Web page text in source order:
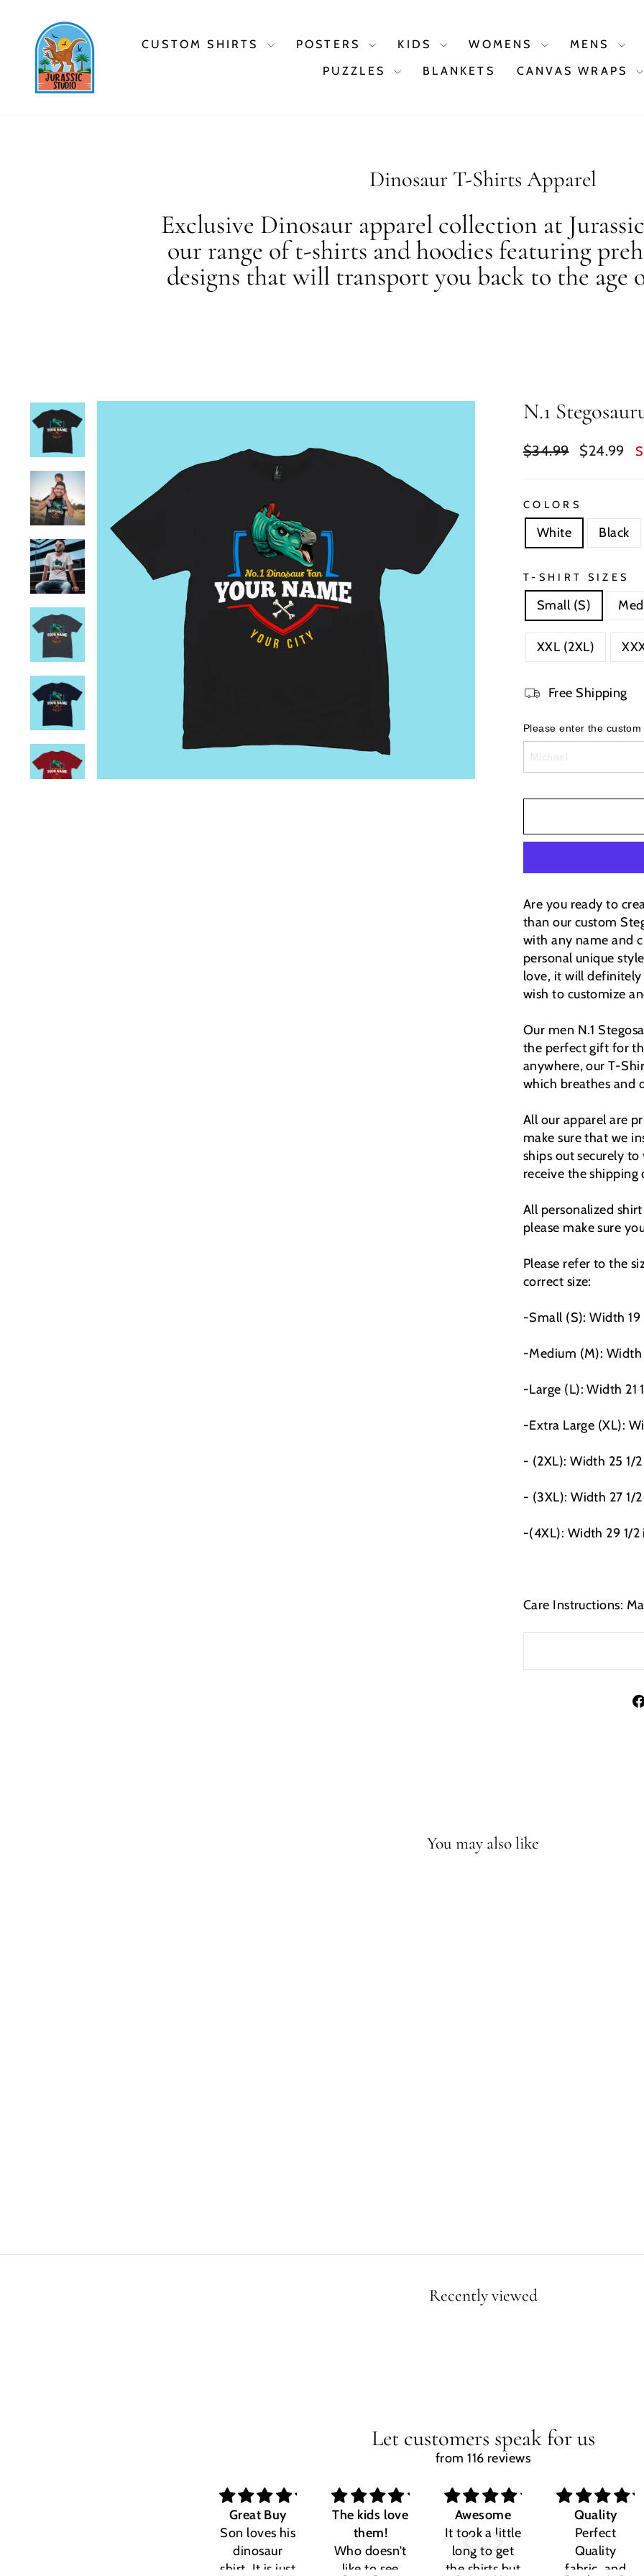
content
CUSTOM SHIRTS POSTERS KIDS WOMENS MENS
PUZZLES
BLANKETS CANVAS WRAPS
Dinosaur T-Shirts Apparel
Exclusive Dinosaur apparel collection at
our range of t-shirts and hoodies featuring
designs that will transport you back to the age
N.1
Regular
$34.99
Sale
$24.99
COLORS
White Black
T-SHIRT SIZES
Small (S)
XXL (2XL)
Free Shipping
Please enter the
Are you ready to
than our custom
with any name and
personal unique
love, it will definitely
wish to customize
Our men N.1
the perfect gift for
anywhere, our T-
which breathes and
All our apparel are
make sure that we
ships out securely
receive the
All personalized
please make sure
Please refer to the
correct size:
-Small (S): Width
-Medium (M): Width
-Large (L): Width 21
-Extra Large (XL):
- (2XL): Width 25 1/
- (3XL): Width 27 1/
-(4XL): Width 29 1/2
Care Instructions:
You may also like
Recently viewed
Let customers speak for us
from 116 reviews
Great Buy
Son loves his
dinosaur
shirt. It is just
The kids love
them!
Who doesn't
like to see
Awesome
It took a little
long to get
the shirts but
Quality
Perfect
Quality
fabric, and